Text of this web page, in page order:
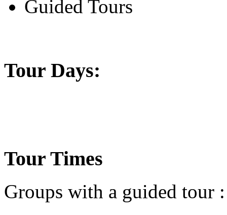
Guided Tours
Tour Days:
Tour Times
Groups with a guided tour